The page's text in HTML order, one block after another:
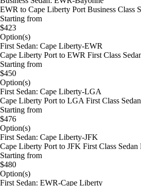
EWR to Cape Liberty Port Business Class
Starting from
$423
Option(s)
First Sedan: Cape Liberty-EWR
Cape Liberty Port to EWR First Class
Starting from
$450
Option(s)
First Sedan: Cape Liberty-LGA
Cape Liberty Port to LGA First Class
Starting from
$476
Option(s)
First Sedan: Cape Liberty-JFK
Cape Liberty Port to JFK First Class Sedan
Starting from
$480
Option(s)
First Sedan: EWR-Cape Liberty